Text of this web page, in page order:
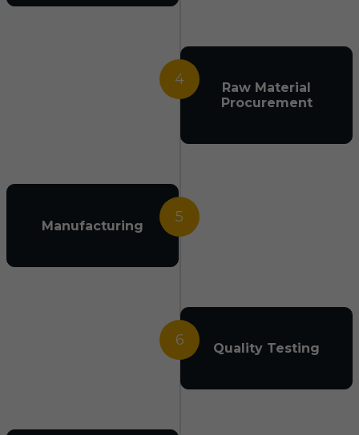
4
Raw Material
Procurement
5
Manufacturing
6 Quality Testing